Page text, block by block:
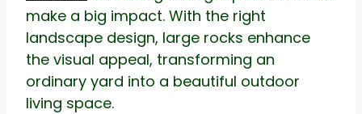
make a big impact. With the right
landscape design, large rocks enhance
the visual appeal, transforming an
ordinary yard into a beautiful outdoor
living space.